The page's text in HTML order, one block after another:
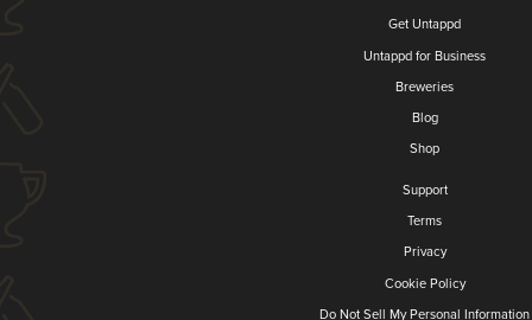
Get Untappd
Untappd for Business
Breweries
Blog
Shop
Support
Terms
Privacy
Cookie Policy
Do Not Sell My Personal Information